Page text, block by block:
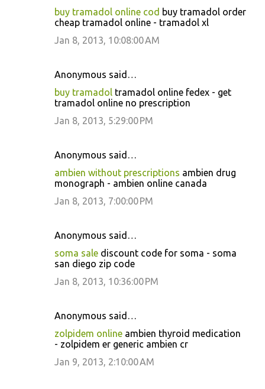
buy tramadol online cod buy tramadol order
cheap tramadol online - tramadol xl
Jan 8, 2013, 10:08:00 AM
Anonymous said…
buy tramadol tramadol online fedex - get
tramadol online no prescription
Jan 8, 2013, 5:29:00 PM
Anonymous said…
ambien without prescriptions ambien drug
monograph - ambien online canada
Jan 8, 2013, 7:00:00 PM
Anonymous said…
soma sale discount code for soma - soma
san diego zip code
Jan 8, 2013, 10:36:00 PM
Anonymous said…
zolpidem online ambien thyroid medication
- zolpidem er generic ambien cr
Jan 9, 2013, 2:10:00 AM